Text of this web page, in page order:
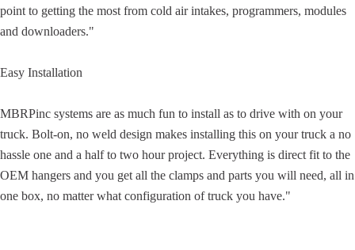
point to getting the most from cold air intakes, programmers, modules
and downloaders."
Easy Installation
MBRPinc systems are as much fun to install as to drive with on your
truck. Bolt-on, no weld design makes installing this on your truck a no
hassle one and a half to two hour project. Everything is direct fit to the
OEM hangers and you get all the clamps and parts you will need, all in
one box, no matter what configuration of truck you have."